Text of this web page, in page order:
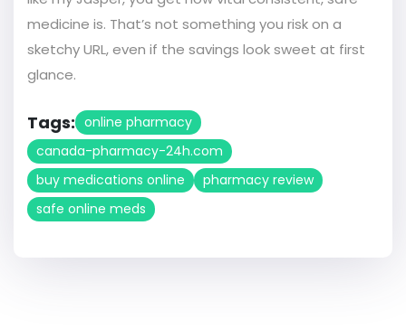
medicine is. That’s not something you risk on a
sketchy URL, even if the savings look sweet at first
glance.
Tags: online pharmacy
canada-pharmacy-24h.com
buy medications online
pharmacy review
safe online meds